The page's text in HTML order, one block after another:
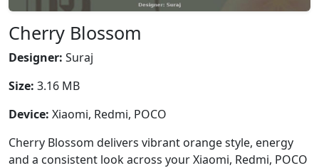
Cherry Blossom
Designer: Suraj
Size: 3.16 MB
Device: Xiaomi, Redmi, POCO
Cherry Blossom delivers vibrant orange style, energy
and a consistent look across your Xiaomi, Redmi, POCO